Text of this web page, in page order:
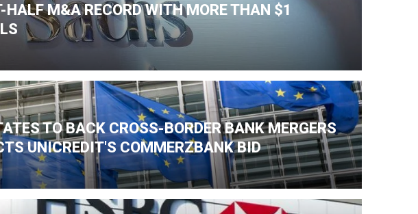
M&A RECORD WITH MORE THAN $1
TO BACK CROSS-BORDER BANK MERGERS
UNICREDIT'S COMMERZBANK BID